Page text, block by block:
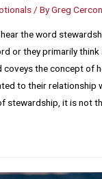
/ ByGreg
the word
or they primarily think
the concept of
to their relationship
stewardship, it is not